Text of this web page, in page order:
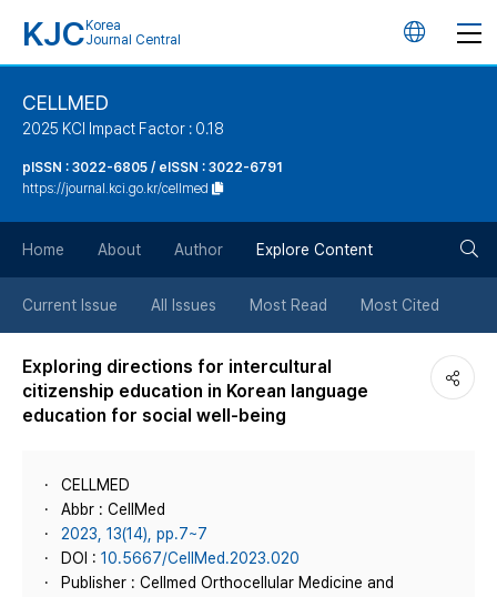
KJC Korea
Journal Central
언
튼
CELLMED
2025 KCI Impact Factor : 0.18
pISSN : 3022-6805 / eISSN : 3022-6791
https://journal.kci.go.kr/cellmed
Home About Author Explore Content
Current Issue All Issues Most Read Most Cited
Exploring directions for intercultural
citizenship education in Korean language
education for social well-being
CELLMED
Abbr : CellMed
2023, 13(14), pp.7~7
DOI : 10.5667/CellMed.2023.020
Publisher : Cellmed Orthocellular Medicine and